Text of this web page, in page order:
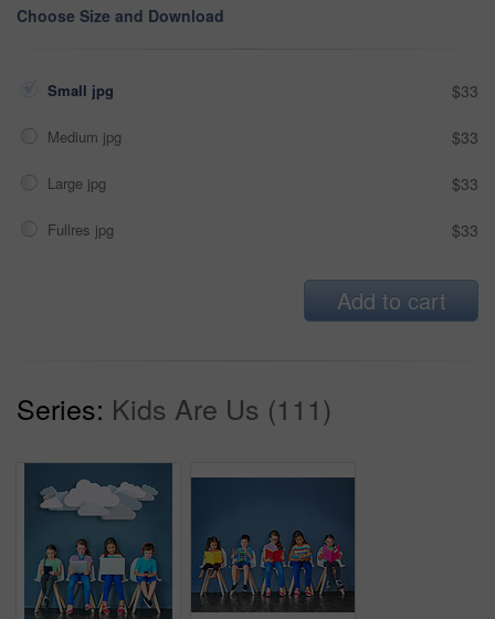
Choose Size and Download
Small jpg $33
Medium jpg $33
Large jpg $33
Fullres jpg $33
Add to cart
Series: Kids Are Us (111)